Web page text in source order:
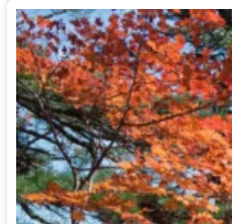
No products in the cart.
Return to shop
Search for:
Cart